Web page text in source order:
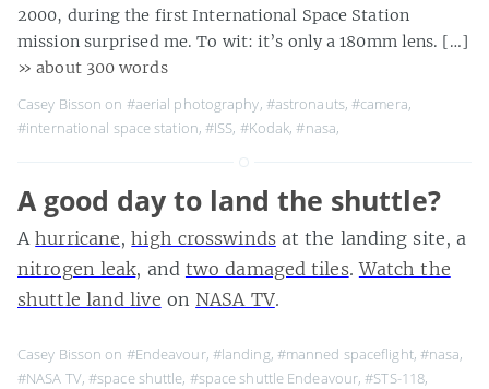
2000, during the first International Space Station
mission surprised me. To wit: it’s only a 180mm lens. […]
» about 300 words
Casey Bisson on #aerial photography, #astronauts,#camera,
#international space station,#ISS, #Kodak,#nasa,
A good day to land the shuttle?
Ahurricane,high crosswindsat the landing site, a
nitrogen leak, and two damaged tiles.Watch the
shuttle land live on NASA TV.
Casey Bisson on #Endeavour, #landing, #manned spaceflight, #nasa,
#NASA TV,#space shuttle, #space shuttle Endeavour,#STS-118,